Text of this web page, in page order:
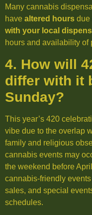
Many cannabis
have altered hours due
with your local
hours and availability of
4. How will
differ with it
Sunday?
This year’s 420
vibe due to the overlap
family and religious
cannabis events may
the weekend before
cannabis-friendly
sales, and special
schedules.